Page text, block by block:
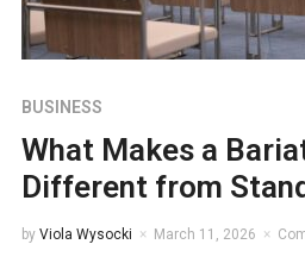
BUSINESS
What Makes a
Different from
by Viola Wysocki March 11, 2026